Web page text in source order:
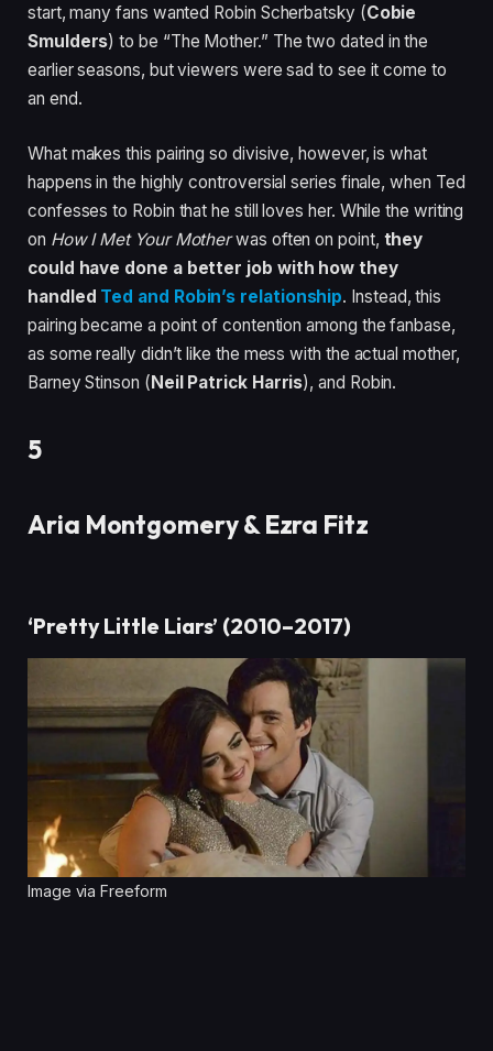
start, many fans wanted Robin Scherbatsky (Cobie
Smulders) to be “The Mother.” The two dated in the
earlier seasons, but viewers were sad to see it come to
an end.
What makes this pairing so divisive, however, is what
happens in the highly controversial series finale, when Ted
confesses to Robin that he still loves her. While the writing
on How I Met Your Motherwas often on point, they
could have done a better job with how they
handled Ted and Robin’s relationship. Instead, this
pairing became a point of contention among the fanbase,
as some really didn’t like the mess with the actual mother,
Barney Stinson (Neil Patrick Harris), and Robin.
5
Aria Montgomery & Ezra Fitz
‘Pretty Little Liars’ (2010–2017)
Image via Freeform